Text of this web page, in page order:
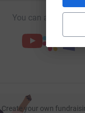
You can also help
Create your own